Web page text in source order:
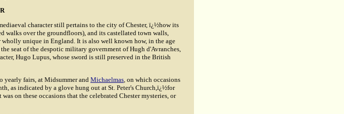
character still pertains to the city of Chester, ï¿½how its
walks over the groundfloors), and its castellated town walls,
unique in England. It is also well known how, in the age
seat of the despotic military government ofHugh d'Avranches,
Hugo Lupus, whose sword is still preserved in the British
yearly fairs, at Midsummer andMichaelmas, on which occasions
as indicated by a glove hung out at St. Peter's Church,ï¿½for
on these occasions that the celebrated Chester mysteries, or